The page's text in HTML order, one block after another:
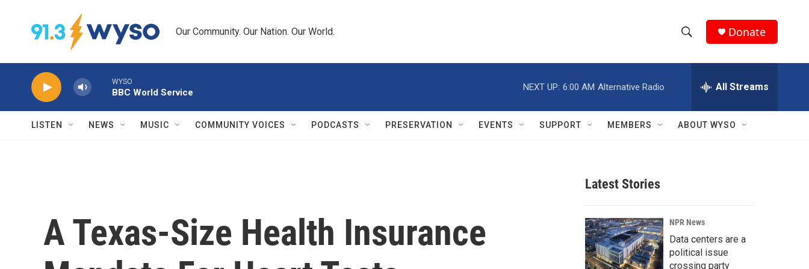
Our Community. Our Nation. Our World.
h
w
r
c
h
e
h
Q
Donate
WYSO
BBC World Service
NEXT UP: 6:00 AM Alternative Radio All Streams
LISTEN NEWS MUSIC COMMUNITY VOICES PODCASTS PRESERVATION EVENTS SUPPORT MEMBERS ABOUT WYSO
A Texas-Size Health Insurance
Latest Stories
NPR News
Data centers are a
political issue
crossing party